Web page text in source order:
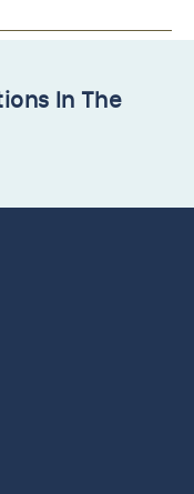
In The